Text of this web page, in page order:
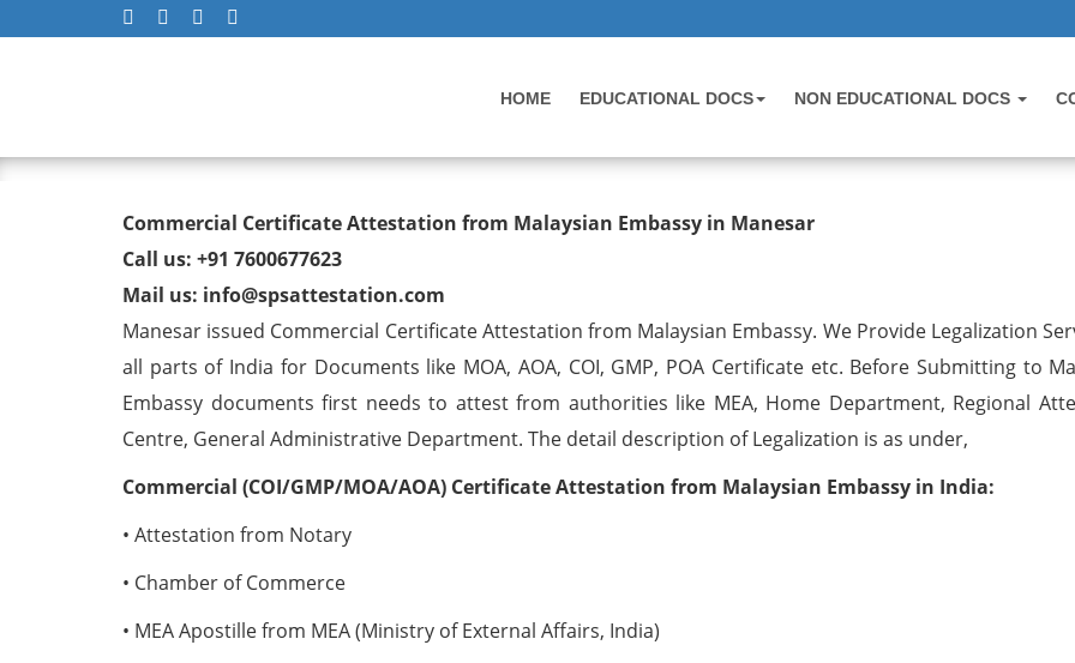
HOME EDUCATIONAL DOCS NON EDUCATIONAL DOCS
Commercial Certificate Attestation from Malaysian Embassy
Commercial Certificate Attestation from Malaysian Embassy in Manesar
Call us: +91 7600677623
Mail us: info@spsattestation.com
Manesar issued Commercial Certificate Attestation from Malaysian Embassy. We Provide Legalization
all parts of India for Documents like MOA, AOA, COI, GMP, POA Certificate etc. Before Submitting to
Embassy documents first needs to attest from authorities like MEA, Home Department, Regional
Centre, General Administrative Department. The detail description of Legalization is as under,
Commercial (COI/GMP/MOA/AOA) Certificate Attestation from Malaysian Embassy in India:
• Attestation from Notary
• Chamber of Commerce
• MEA Apostille from MEA (Ministry of External Affairs, India)